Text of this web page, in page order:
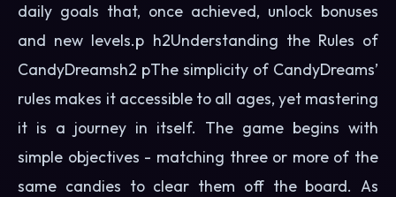
daily goals that, once achieved, unlock bonuses
and new levels.p h2Understanding the Rules of
CandyDreamsh2 pThe simplicity of CandyDreams’
rules makes it accessible to all ages, yet mastering
it is a journey in itself. The game begins with
simple objectives - matching three or more of the
same candies to clear them off the board. As